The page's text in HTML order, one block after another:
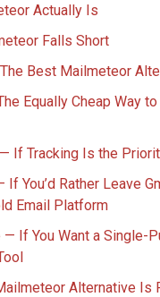
Actually Is
Falls Short
Best Mailmeteor
Equally Cheap Way
If Tracking Is the
You’d Rather Leave
Email Platform
If You Want a Single-
Alternative Is